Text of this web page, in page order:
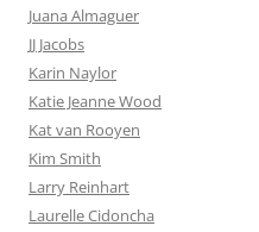
Juana Almaguer
JJ Jacobs
Karin Naylor
Katie Jeanne Wood
Kat van Rooyen
Kim Smith
Larry Reinhart
Laurelle Cidoncha